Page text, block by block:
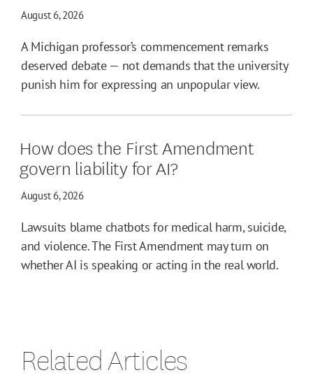
August 6, 2026
A Michigan professor’s commencement remarks
deserved debate — not demands that the university
punish him for expressing an unpopular view.
How does the First Amendment
govern liability for AI?
August 6, 2026
Lawsuits blame chatbots for medical harm, suicide,
and violence. The First Amendment may turn on
whether AI is speaking or acting in the real world.
Related Articles